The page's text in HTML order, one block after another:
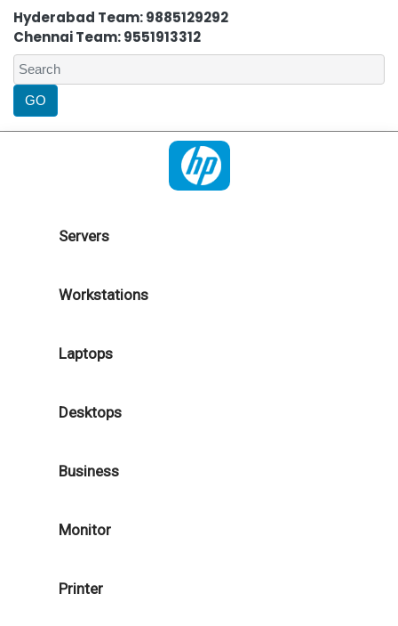
Hyderabad Team: 9885129292
Chennai Team: 9551913312
Servers
Workstations
Laptops
Desktops
Business
Monitor
Printer